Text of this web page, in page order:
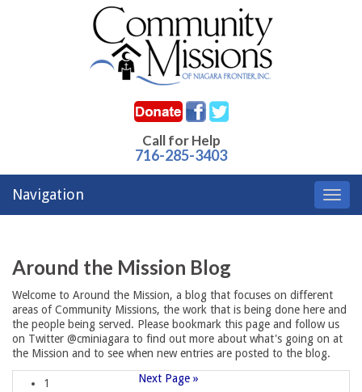
Call for Help
716-285-3403
Navigation
Around the Mission Blog
Welcome to Around the Mission, a blog that focuses on different
areas of Community Missions, the work that is being done here and
the people being served. Please bookmark this page and follow us
on Twitter @cminiagara to find out more about what's going on at
the Mission and to see when new entries are posted to the blog.
1
Next Page »